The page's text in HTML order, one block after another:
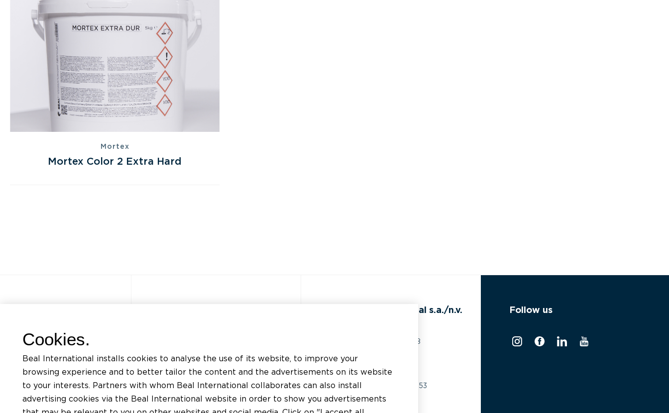
Mortex
Mortex Color 2 Extra Hard
FAQ
Jobs
Contact
Privacy Policy
Listing of material
Request for technical support
Find an installer
BEAL International s.a./n.v.
Rue du Tronquoy, 8
VAT: BE0414.592.153
+32 81 83 57 57
Follow us
Cookies.
Beal International installs cookies to analyse the use of its website, to improve your
browsing experience and to better tailor the content and the advertisements on its website
to your interests. Partners with whom Beal International collaborates can also install
advertising cookies via the Beal International website in order to show you advertisements